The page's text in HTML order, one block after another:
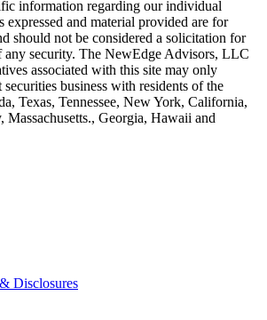
information regarding our individual
expressed and material provided are for
should not be considered a solicitation for
any security. The NewEdge Advisors, LLC
associated with this site may only
securities business with residents of the
Texas, Tennessee, New York, California,
Massachusetts., Georgia, Hawaii and
Disclosures